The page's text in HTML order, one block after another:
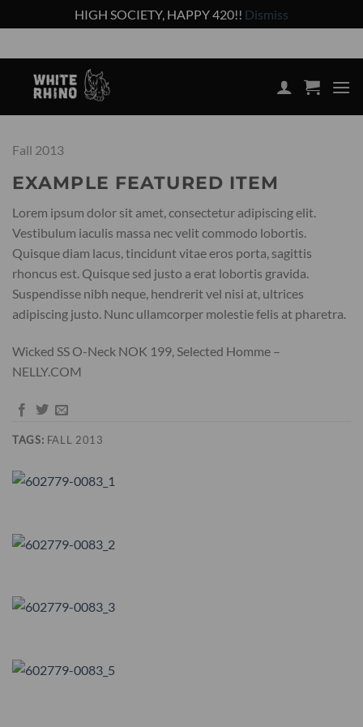
HIGH SOCIETY, HAPPY 420!! Dismiss
to
content
Fall 2013
EXAMPLE FEATURED ITEM
Lorem ipsum dolor sit amet, consectetur adipiscing elit.
Vestibulum iaculis massa nec velit commodo lobortis.
Quisque diam lacus, tincidunt vitae eros porta, sagittis
rhoncus est. Quisque sed justo a erat lobortis gravida.
Suspendisse nibh neque, hendrerit vel nisi at, ultrices
adipiscing justo. Nunc ullamcorper molestie felis at pharetra.
Wicked SS O-Neck NOK 199, Selected Homme –
NELLY.COM
TAGS: FALL 2013